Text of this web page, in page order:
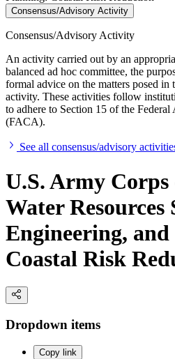
Consensus/Advisory Activity
Consensus/Advisory Activity
An activity carried out by an
balanced ad hoc committee, the
formal advice on the matters posed in
activity. These activities follow
to adhere to Section 15 of the
(FACA).
See all consensus/advisory
U.S. Army Corps
Water Resources
Engineering,
Coastal Risk
Dropdown items
Copy link